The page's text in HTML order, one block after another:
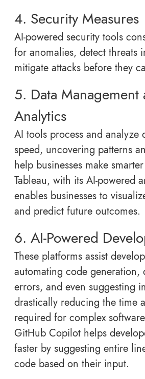
4. Security Measures
AI-powered security tools
for anomalies, detect threats
mitigate attacks before they
5. Data Management
Analytics
AI tools process and analyze
speed, uncovering patterns
help businesses make
Tableau, with its AI-powered
enables businesses to
and predict future outcomes.
6. AI-Powered
These platforms assist
automating code generation,
errors, and even suggesting
drastically reducing the time
required for complex
GitHub Copilot helps
faster by suggesting entire
code based on their input.